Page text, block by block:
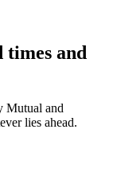
times and
Mutual and
lies ahead.